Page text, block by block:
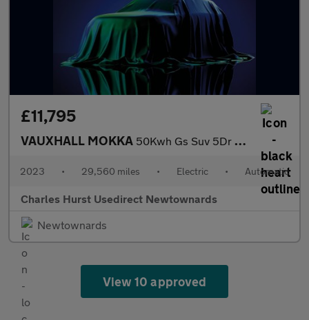
£11,795
VAUXHALL MOKKA 50Kwh Gs Suv 5Dr Electric Auto (136 Ps)
2023 • 29,560 miles • Electric • Automatic
Charles Hurst Usedirect Newtownards
Newtownards
View 10 approved